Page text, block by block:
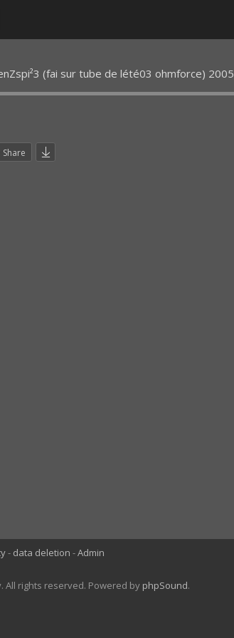
(fai sur tube de lété03 ohmforce) 2005
Share
data deletion
Admin
All rights reserved. Powered by phpSound.